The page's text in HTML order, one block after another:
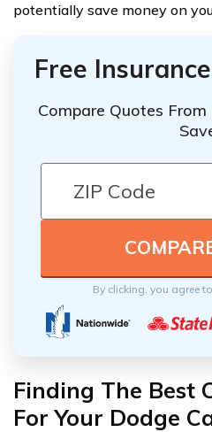
potentially save money on
Free
Compare Quotes
By clicking, you agree
Finding The Best
For Your Dodge